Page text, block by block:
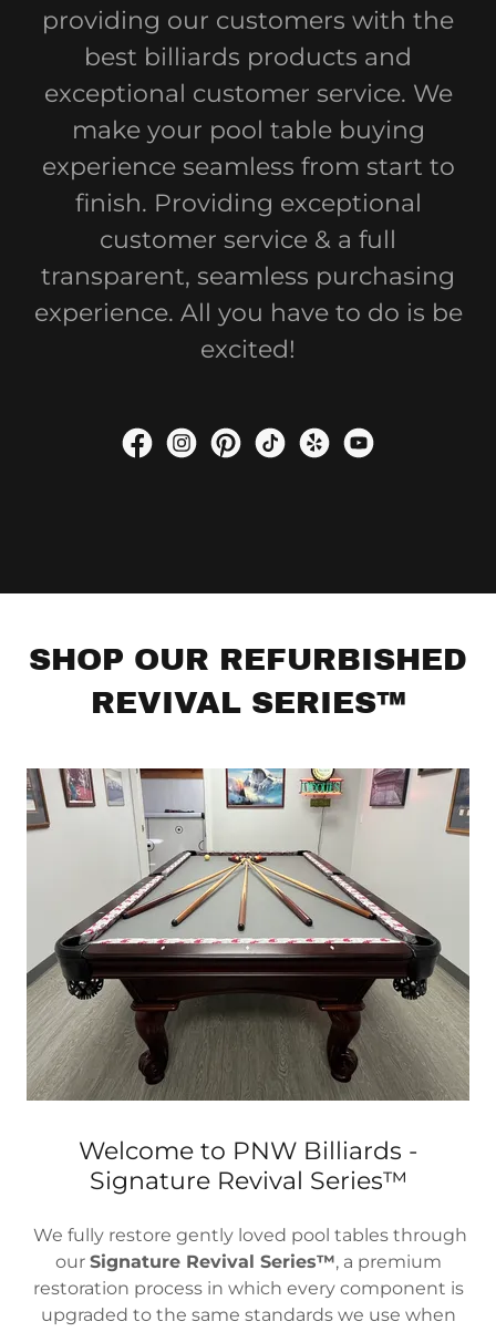
providing our customers with the
best billiards products and
exceptional customer service. We
make your pool table buying
experience seamless from start to
finish. Providing exceptional
customer service & a full
transparent, seamless purchasing
experience. All you have to do is be
excited!
SHOP OUR REFURBISHED
REVIVAL SERIES™
Welcome to PNW Billiards -
Signature Revival Series™
We fully restore gently loved pool tables through
our Signature Revival Series™, a premium
restoration process in which every component is
upgraded to the same standards we use when